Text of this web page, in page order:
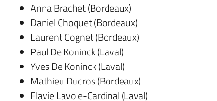
Anna Brachet (Bordeaux)
Daniel Choquet (Bordeaux)
Laurent Cognet (Bordeaux)
Paul De Koninck (Laval)
Yves De Koninck (Laval)
Mathieu Ducros (Bordeaux)
Flavie Lavoie-Cardinal (Laval)